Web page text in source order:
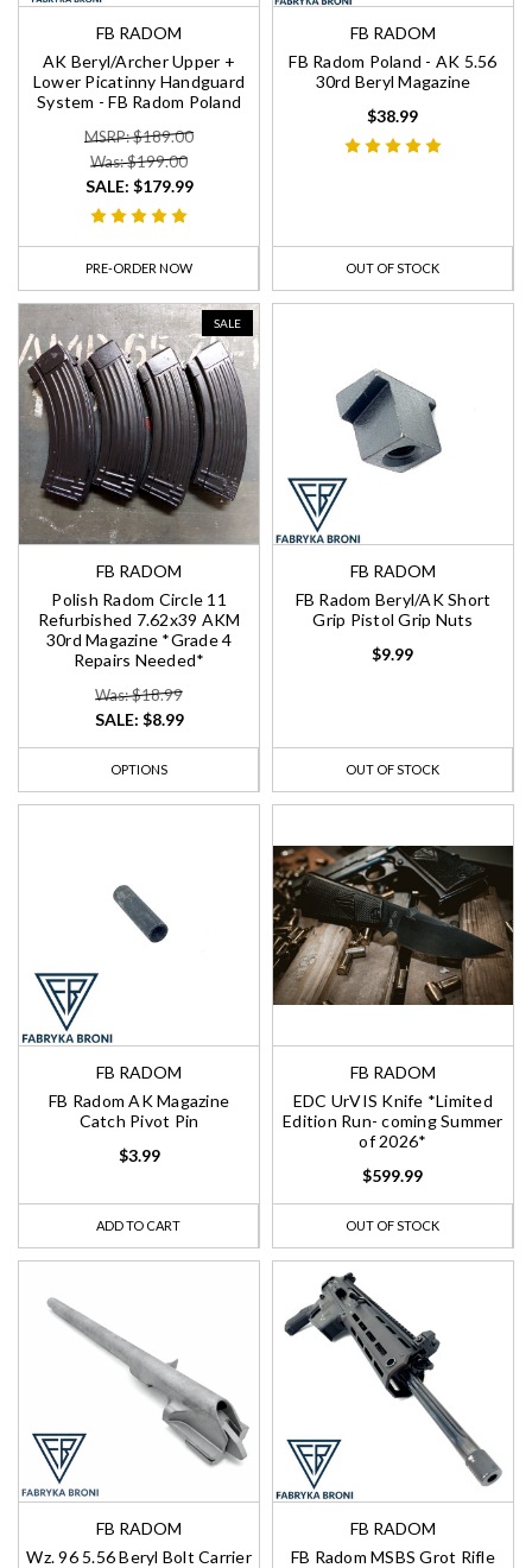
FB RADOM
AK Beryl/Archer Upper +
Lower Picatinny Handguard
System - FB Radom Poland
MSRP: $189.00
Was: $199.00
SALE: $179.99
PRE-ORDER NOW
FB RADOM
FB Radom Poland - AK 5.56
30rd Beryl Magazine
$38.99
OUT OF STOCK
SALE
FB RADOM
Polish Radom Circle 11
Refurbished 7.62x39 AKM
30rd Magazine *Grade 4
Repairs Needed*
Was: $18.99
SALE: $8.99
OPTIONS
FB RADOM
FB Radom Beryl/AK Short
Grip Pistol Grip Nuts
$9.99
OUT OF STOCK
FB RADOM
FB Radom AK Magazine
Catch Pivot Pin
$3.99
ADD TO CART
FB RADOM
EDC UrVIS Knife *Limited
Edition Run- coming Summer
of 2026*
$599.99
OUT OF STOCK
FB RADOM
Wz. 96 5.56 Beryl Bolt Carrier
FB RADOM
FB Radom MSBS Grot Rifle